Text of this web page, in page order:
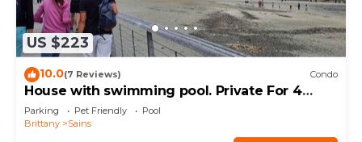
US $223
10.0(7 Reviews) Condo
House with swimming pool. Private For 4
people
Parking Pet Friendly
Pool
Brittany
Sains